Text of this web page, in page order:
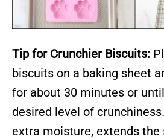
Tip for Crunchier Biscuits:
biscuits on a baking sheet
for about 30 minutes or
desired level of
extra moisture, extends the